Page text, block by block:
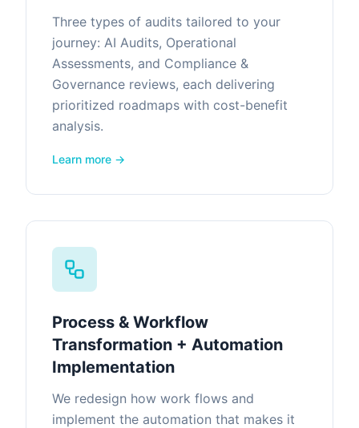
Three types of audits tailored to your
journey: AI Audits, Operational
Assessments, and Compliance &
Governance reviews, each delivering
prioritized roadmaps with cost-benefit
analysis.
Learn more →
Process & Workflow
Transformation + Automation
Implementation
We redesign how work flows and
implement the automation that makes it